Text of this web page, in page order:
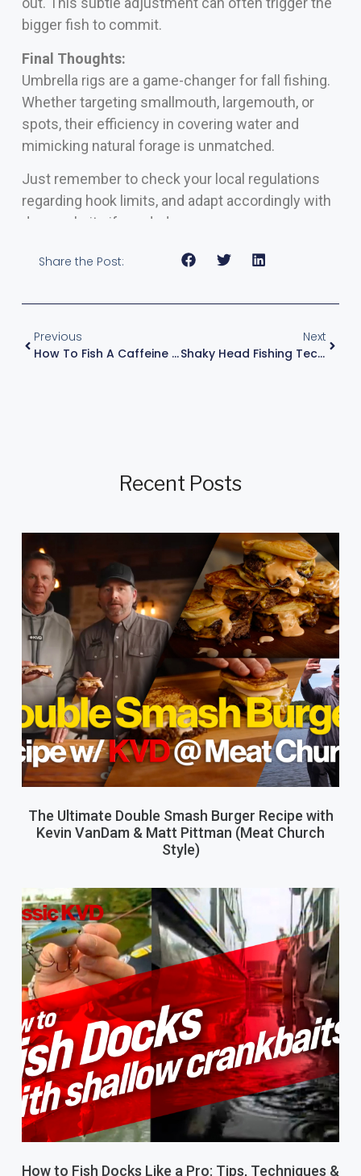
bigger fish to commit.
Final Thoughts:
Umbrella rigs are a game-changer for fall fishing.
Whether targeting smallmouth, largemouth, or
spots, their efficiency in covering water and
mimicking natural forage is unmatched.
Just remember to check your local regulations
regarding hook limits, and adapt accordingly with
dummy baits if needed.
Share the Post:
Previous
How To Fish A Caffeine Shad And The Right Fishing Conditions – With Kevin VanDam
Next
Shaky Head Fishing Techniques In Clear Water – The #1 Rule – With Kevin VanDam
Recent Posts
The Ultimate Double Smash Burger Recipe with
Kevin VanDam & Matt Pittman (Meat Church
Style)
How to Fish Docks Like a Pro: Tips, Techniques &